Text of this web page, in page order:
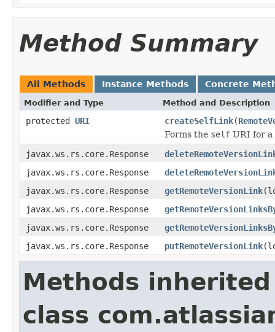
Method Summary
All Methods Instance Methods Concrete
Modifier and Type Method and Description
protected URI createSelfLink(
Forms the self URI for a
javax.ws.rs.core.Response
javax.ws.rs.core.Response
javax.ws.rs.core.Response
getRemoteVersionLink
javax.ws.rs.core.Response
javax.ws.rs.core.Response
javax.ws.rs.core.Response
putRemoteVersionLink
Methods
class